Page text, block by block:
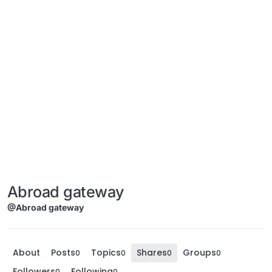
Abroad gateway
@Abroad gateway
About Posts0 Topics0 Shares0 Groups0